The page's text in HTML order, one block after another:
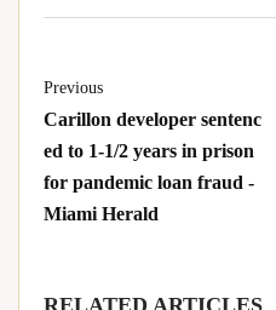
Previous
Carillon developer sentenc
ed to 1-1/2 years in prison
for pandemic loan fraud -
Miami Herald
RELATED ARTICLES